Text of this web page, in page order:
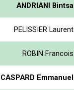
ANDRIANI Bintsa
PELISSIER Laurent
ROBIN Francois
CASPARD Emmanuel